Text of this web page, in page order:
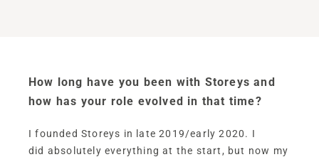
How long have you been with Storeys and
how has your role evolved in that time?
I founded Storeys in late 2019/early 2020. I
did absolutely everything at the start, but now my